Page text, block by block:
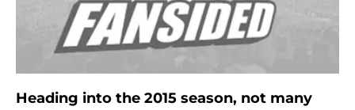
Heading into the 2015 season, not many